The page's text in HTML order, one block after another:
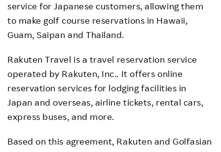
service for Japanese customers, allowing them
to make golf course reservations in Hawaii,
Guam, Saipan and Thailand.
Rakuten Travel is a travel reservation service
operated by Rakuten, Inc.. It offers online
reservation services for lodging facilities in
Japan and overseas, airline tickets, rental cars,
express buses, and more.
Based on this agreement, Rakuten and Golfasian